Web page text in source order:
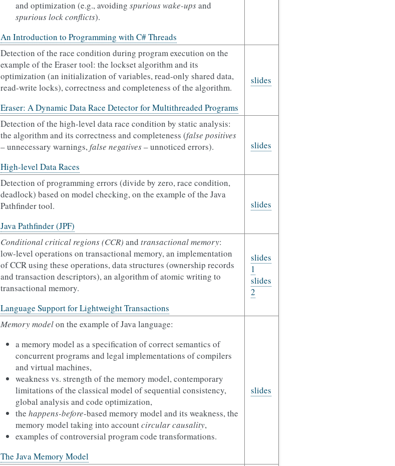
and optimization (e.g., avoiding spurious wake-upsand
spurious lock conflicts).
An Introduction to Programming with C# Threads
Detection of the race condition during program execution on the
example of the Eraser tool: the lockset algorithm and its
optimization (an initialization of variables, read-only shared data,
read-write locks), correctness and completeness of the algorithm.
Eraser: A Dynamic Data Race Detector for Multithreaded Programs
slides
Detection of the high-level data race condition by static analysis:
the algorithm and its correctness and completeness (false positives
– unnecessary warnings,false negatives– unnoticed errors).
High-level Data Races
slides
Detection of programming errors (divide by zero, race condition,
deadlock) based on model checking, on the example of the Java
Pathfinder tool.
Java Pathfinder (JPF)
slides
Conditional critical regions (CCR) and transactional memory:
low-level operations on transactional memory, an implementation
of CCR using these operations, data structures (ownership records
and transaction descriptors), an algorithm of atomic writing to
transactional memory.
Language Support for Lightweight Transactions
slides
1
slides
2
Memory modelon the example of Java language:
a memory model as a specification of correct semantics of
concurrent programs and legal implementations of compilers
and virtual machines,
weakness vs. strength of the memory model, contemporary
limitations of the classical model of sequential consistency,
global analysis and code optimization,
the happens-before-based memory model and its weakness, the
memory model taking into accountcircular causality,
examples of controversial program code transformations.
The Java Memory Model
slides